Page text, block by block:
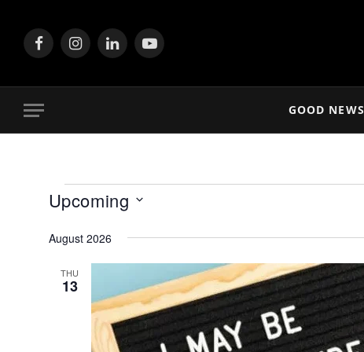
FacebookInstagramLinkedInYouTube
GOOD NEWS
Events
Upcoming
date.
August 2026
THU
13